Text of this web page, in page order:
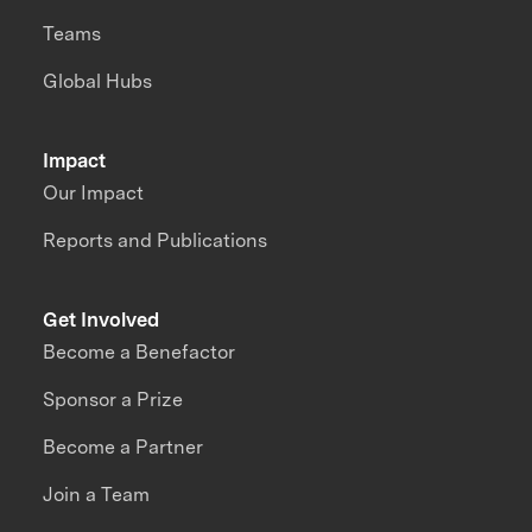
Impact
Our Impact
Reports and Publications
Teams
Global Hubs
Get Involved
Become a Benefactor
Sponsor a Prize
Become a Partner
Join a Team